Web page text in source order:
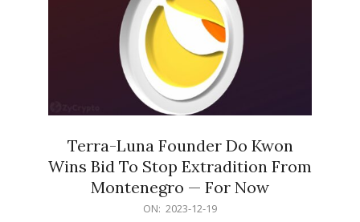
Terra-Luna Founder Do Kwon
Wins Bid To Stop Extradition From
Montenegro — For Now
ON: 2023-12-19